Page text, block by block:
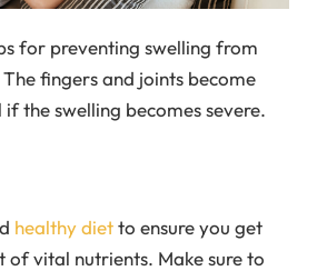
for preventing swelling from
fingers and joints become
the swelling becomes severe.
healthy dietto ensure you get
of vital nutrients. Make sure to